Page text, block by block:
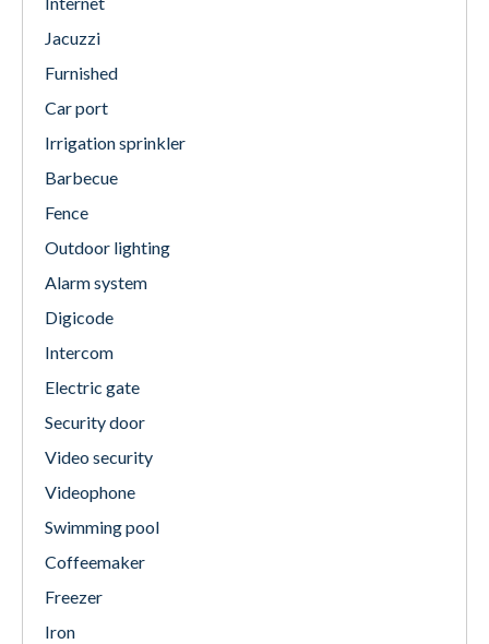
Jacuzzi
Furnished
Car port
Irrigation sprinkler
Barbecue
Fence
Outdoor lighting
Alarm system
Digicode
Intercom
Electric gate
Security door
Video security
Videophone
Swimming pool
Coffeemaker
Freezer
Iron